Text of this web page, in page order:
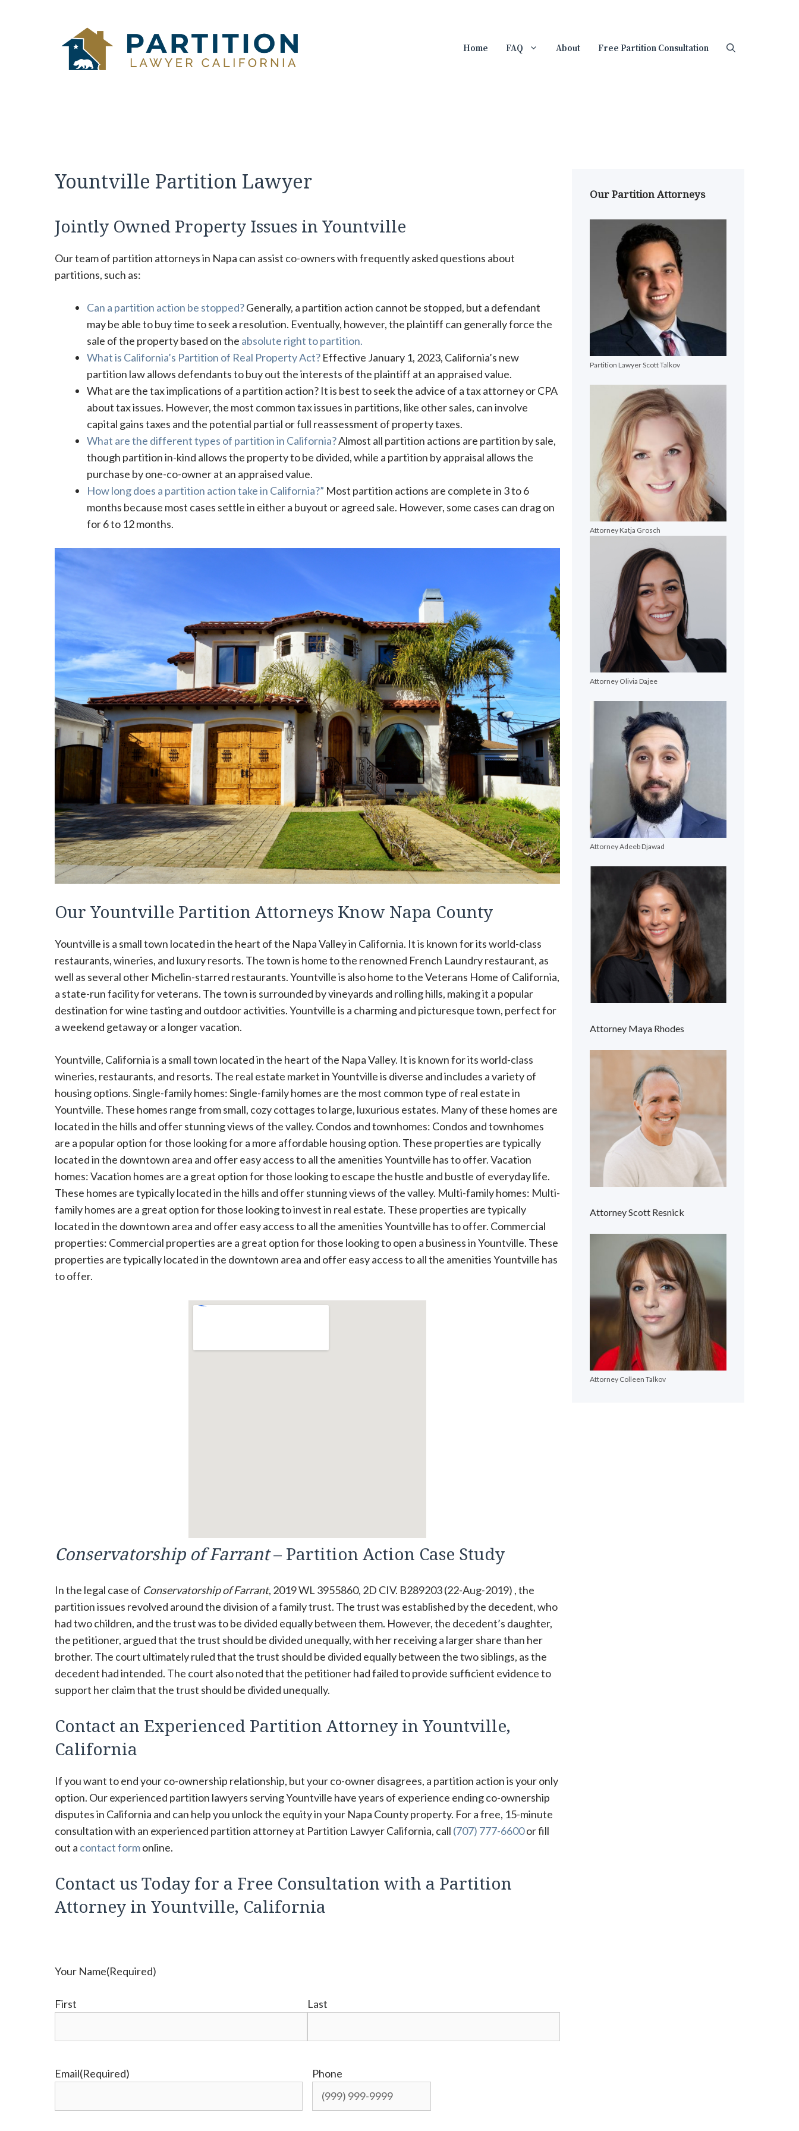
Home FAQ About Free Partition Consultation
Yountville Partition Lawyer
Jointly Owned Property Issues in Yountville
Our team of partition attorneys in Napa can assist co-owners with frequently asked questions about
partitions, such as:
Can a partition action be stopped?Generally, a partition action cannot be stopped, but a defendant
may be able to buy time to seek a resolution. Eventually, however, the plaintiff can generally force the
sale of the property based on the absolute right to partition.
What is California’s Partition of Real Property Act? Effective January 1, 2023, California’s new
partition law allows defendants to buy out the interests of the plaintiff at an appraised value.
What are the tax implications of a partition action? It is best to seek the advice of a tax attorney or CPA
about tax issues. However, the most common tax issues in partitions, like other sales, can involve
capital gains taxes and the potential partial or full reassessment of property taxes.
What are the different types of partition in California?Almost all partition actions are partition by sale,
though partition in-kind allows the property to be divided, while a partition by appraisal allows the
purchase by one-co-owner at an appraised value.
How long does a partition action take in California?” Most partition actions are complete in 3 to 6
months because most cases settle in either a buyout or agreed sale. However, some cases can drag on
for 6 to 12 months.
Our Yountville Partition Attorneys Know Napa County
Yountville is a small town located in the heart of the Napa Valley in California. It is known for its world-class
restaurants, wineries, and luxury resorts. The town is home to the renowned French Laundry restaurant, as
well as several other Michelin-starred restaurants. Yountville is also home to the Veterans Home of California,
a state-run facility for veterans. The town is surrounded by vineyards and rolling hills, making it a popular
destination for wine tasting and outdoor activities. Yountville is a charming and picturesque town, perfect for
a weekend getaway or a longer vacation.
Yountville, California is a small town located in the heart of the Napa Valley. It is known for its world-class
wineries, restaurants, and resorts. The real estate market in Yountville is diverse and includes a variety of
housing options. Single-family homes: Single-family homes are the most common type of real estate in
Yountville. These homes range from small, cozy cottages to large, luxurious estates. Many of these homes are
located in the hills and offer stunning views of the valley. Condos and townhomes: Condos and townhomes
are a popular option for those looking for a more affordable housing option. These properties are typically
located in the downtown area and offer easy access to all the amenities Yountville has to offer. Vacation
homes: Vacation homes are a great option for those looking to escape the hustle and bustle of everyday life.
These homes are typically located in the hills and offer stunning views of the valley. Multi-family homes: Multi-
family homes are a great option for those looking to invest in real estate. These properties are typically
located in the downtown area and offer easy access to all the amenities Yountville has to offer. Commercial
properties: Commercial properties are a great option for those looking to open a business in Yountville. These
properties are typically located in the downtown area and offer easy access to all the amenities Yountville has
to offer.
Conservatorship of Farrant– Partition Action Case Study
In the legal case of Conservatorship of Farrant, 2019 WL 3955860, 2D CIV. B289203 (22-Aug-2019) , the
partition issues revolved around the division of a family trust. The trust was established by the decedent, who
had two children, and the trust was to be divided equally between them. However, the decedent’s daughter,
the petitioner, argued that the trust should be divided unequally, with her receiving a larger share than her
brother. The court ultimately ruled that the trust should be divided equally between the two siblings, as the
decedent had intended. The court also noted that the petitioner had failed to provide sufficient evidence to
support her claim that the trust should be divided unequally.
Contact an Experienced Partition Attorney in Yountville,
California
If you want to end your co-ownership relationship, but your co-owner disagrees, a partition action is your only
option. Our experienced partition lawyers serving Yountville have years of experience ending co-ownership
disputes in California and can help you unlock the equity in your Napa County property. For a free, 15-minute
consultation with an experienced partition attorney at Partition Lawyer California, call (707) 777-6600or fill
out a contact formonline.
Contact us Today for a Free Consultation with a Partition
Attorney in Yountville, California
Your Name(Required)
First Last
Email(Required) Phone
Our Partition Attorneys
Partition Lawyer Scott Talkov
Attorney Katja Grosch
Attorney Olivia Dajee
Attorney Adeeb Djawad
Attorney Maya Rhodes
Attorney Scott Resnick
Attorney Colleen Talkov